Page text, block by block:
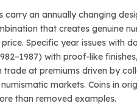
carry an annually changing
that creates genuine
Specific year issues with
with proof-like
trade at premiums driven by
markets. Coins in
than removed examples.